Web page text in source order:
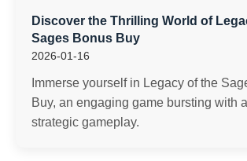
Discover the Thrilling World of
Sages Bonus Buy
2026-01-16
Immerse yourself in Legacy of the
Buy, an engaging game bursting with
strategic gameplay.